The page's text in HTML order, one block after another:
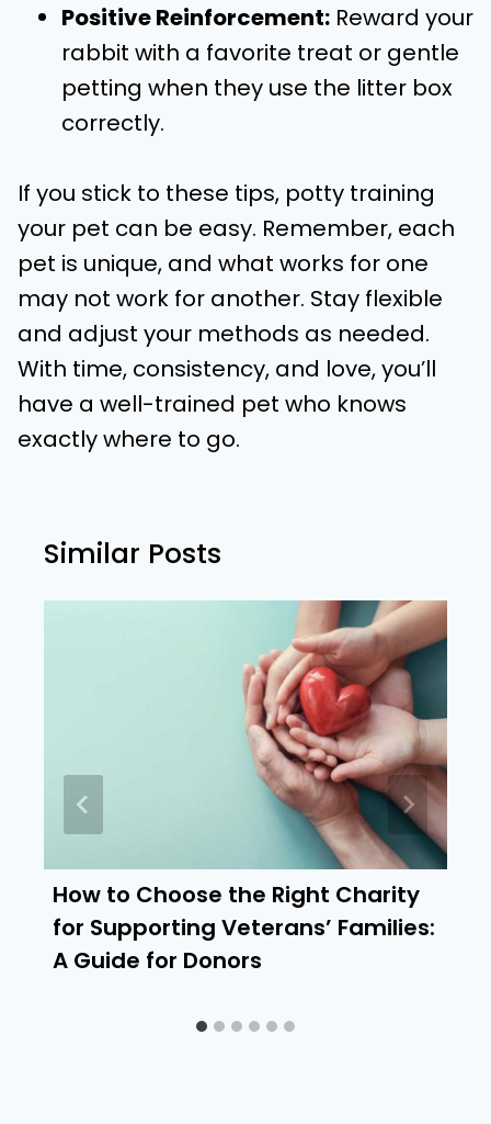
Positive Reinforcement: Reward your
rabbit with a favorite treat or gentle
petting when they use the litter box
correctly.
If you stick to these tips, potty training
your pet can be easy. Remember, each
pet is unique, and what works for one
may not work for another. Stay flexible
and adjust your methods as needed.
With time, consistency, and love, you’ll
have a well-trained pet who knows
exactly where to go.
Similar Posts
How to Choose the Right Charity
for Supporting Veterans’ Families:
A Guide for Donors